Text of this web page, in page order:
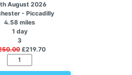
August 2026
- Piccadilly
4.58 miles
1 day
3
£219.70